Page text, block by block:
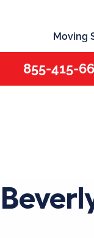
Moving
855-415-